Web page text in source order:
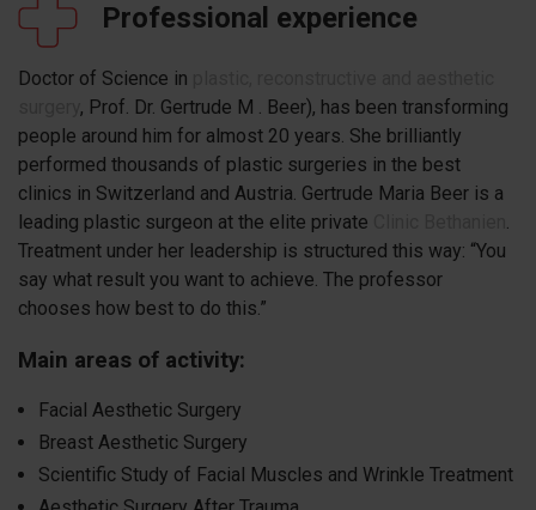
Professional experience
Doctor of Science in
, Prof. Dr. Gertrude M . Beer), has been transforming
people around him for almost 20 years. She brilliantly
performed thousands of plastic surgeries in the best
clinics in Switzerland and Austria. Gertrude Maria Beer is a
leading plastic surgeon at the elite private
.
Treatment under her leadership is structured this way: “You
say what result you want to achieve. The professor
chooses how best to do this.”
Main areas of activity:
Facial Aesthetic Surgery
Breast Aesthetic Surgery
Scientific Study of Facial Muscles and Wrinkle Treatment